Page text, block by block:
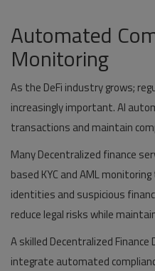
Automated
Monitoring
As the DeFi industry grows;
increasingly important. AI
transactions and maintain
Many Decentralized finance
based KYC and AML
identities and suspicious
reduce legal risks while
A skilled Decentralized
integrate automated